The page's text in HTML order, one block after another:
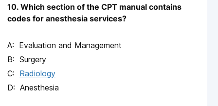
10. Which section of the CPT manual contains
codes for anesthesia services?
Evaluation and Management
Surgery
Radiology
Anesthesia